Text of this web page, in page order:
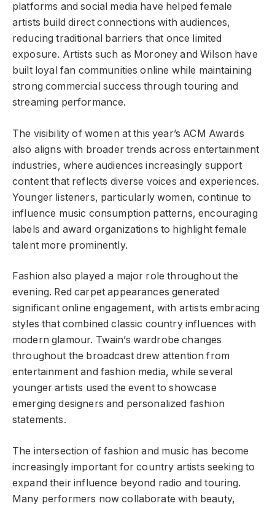
platforms and social media have helped female
artists build direct connections with audiences,
reducing traditional barriers that once limited
exposure. Artists such as Moroney and Wilson have
built loyal fan communities online while maintaining
strong commercial success through touring and
streaming performance.
The visibility of women at this year’s ACM Awards
also aligns with broader trends across entertainment
industries, where audiences increasingly support
content that reflects diverse voices and experiences.
Younger listeners, particularly women, continue to
influence music consumption patterns, encouraging
labels and award organizations to highlight female
talent more prominently.
Fashion also played a major role throughout the
evening. Red carpet appearances generated
significant online engagement, with artists embracing
styles that combined classic country influences with
modern glamour. Twain’s wardrobe changes
throughout the broadcast drew attention from
entertainment and fashion media, while several
younger artists used the event to showcase
emerging designers and personalized fashion
statements.
The intersection of fashion and music has become
increasingly important for country artists seeking to
expand their influence beyond radio and touring.
Many performers now collaborate with beauty,